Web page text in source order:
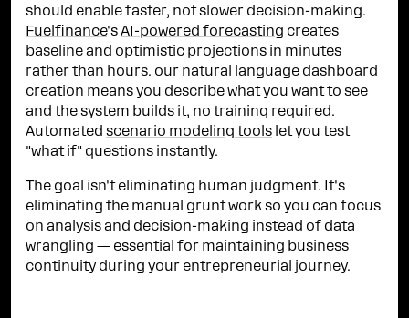
should enable faster, not slower decision-making.
Fuelfinance's AI-powered forecasting creates
baseline and optimistic projections in minutes
rather than hours. our natural language dashboard
creation means you describe what you want to see
and the system builds it, no training required.
Automated scenario modeling tools let you test
"what if" questions instantly.
The goal isn't eliminating human judgment. It's
eliminating the manual grunt work so you can focus
on analysis and decision-making instead of data
wrangling — essential for maintaining business
continuity during your entrepreneurial journey.